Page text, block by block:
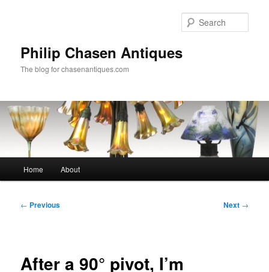
Philip Chasen Antiques
The blog for chasenantiques.com
Home About
Post
← Previous Next →
After a 90° pivot, I’m